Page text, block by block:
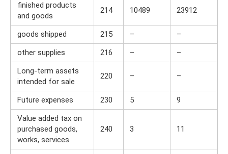
finished products
and goods
214 10489 23912
goods shipped 215 –
–
other supplies
216 –
–
Long-term assets
intended for sale
220 – –
Future expenses 230 5
9
Value added tax on
purchased goods,
works, services
240 3 11